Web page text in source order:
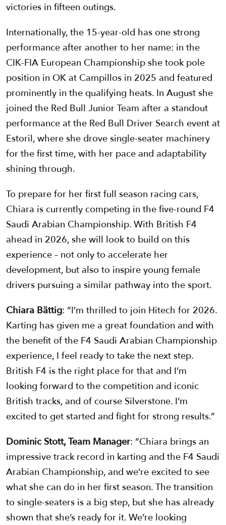
victories in fifteen outings.
Internationally, the 15-year-old has one strong
performance after another to her name: in the
CIK-FIA European Championship she took pole
position in OK at Campillos in 2025 and featured
prominently in the qualifying heats. In August she
joined the Red Bull Junior Team after a standout
performance at the Red Bull Driver Search event at
Estoril, where she drove single-seater machinery
for the first time, with her pace and adaptability
shining through.
To prepare for her first full season racing cars,
Chiara is currently competing in the five-round F4
Saudi Arabian Championship. With British F4
ahead in 2026, she will look to build on this
experience – not only to accelerate her
development, but also to inspire young female
drivers pursuing a similar pathway into the sport.
Chiara Bättig: “I’m thrilled to join Hitech for 2026.
Karting has given me a great foundation and with
the benefit of the F4 Saudi Arabian Championship
experience, I feel ready to take the next step.
British F4 is the right place for that and I’m
looking forward to the competition and iconic
British tracks, and of course Silverstone. I’m
excited to get started and fight for strong results.”
Dominic Stott, Team Manager: “Chiara brings an
impressive track record in karting and the F4 Saudi
Arabian Championship, and we’re excited to see
what she can do in her first season. The transition
to single-seaters is a big step, but she has already
shown that she’s ready for it. We’re looking